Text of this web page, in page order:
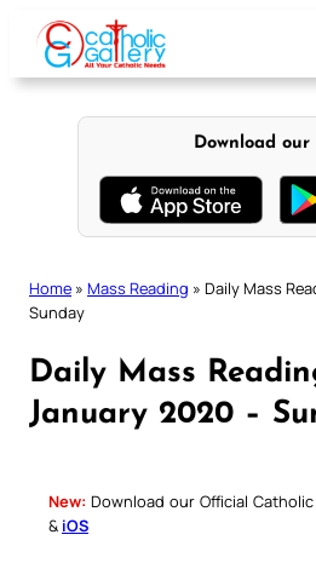
content
Download our
Home » Mass Reading » Daily Mass
Sunday
Daily Mass
January 2020 –
New: Download our Official
& iOS